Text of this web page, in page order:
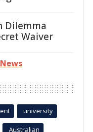
Dilemma
Waiver
university
Australian